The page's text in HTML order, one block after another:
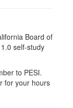
Board of
1.0 self-study
to PESI.
for your hours